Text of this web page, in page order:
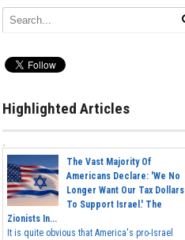
Highlighted Articles
The Vast Majority Of
Americans Declare: 'We No
Longer Want Our Tax Dollars
To Support Israel.' The
Zionists In...
It is quite obvious that America's pro-Israel